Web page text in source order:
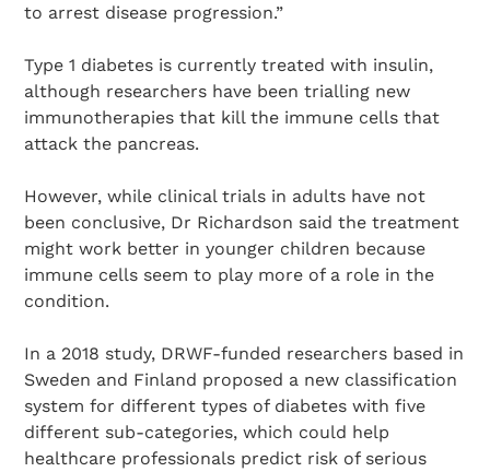
to arrest disease progression.”
Type 1 diabetes is currently treated with insulin,
although researchers have been trialling new
immunotherapies that kill the immune cells that
attack the pancreas.
However, while clinical trials in adults have not
been conclusive, Dr Richardson said the treatment
might work better in younger children because
immune cells seem to play more of a role in the
condition.
In a 2018 study, DRWF-funded researchers based in
Sweden and Finland proposed a new classification
system for different types of diabetes with five
different sub-categories, which could help
healthcare professionals predict risk of serious